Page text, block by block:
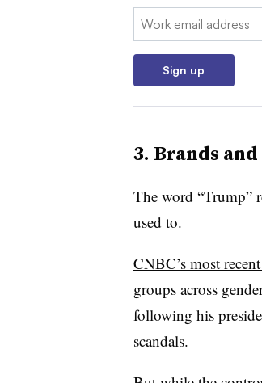
Email:
Sign up
3. Brands
The word “Trump”
used to.
CNBC’s most
groups across
following his
scandals.